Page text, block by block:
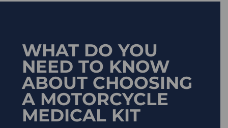
WHAT DO YOU
NEED TO KNOW
ABOUT CHOOSING
A MOTORCYCLE
MEDICAL KIT